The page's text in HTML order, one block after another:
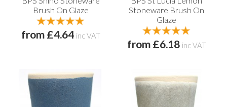
Brush On Glaze
from £4.64 inc VAT
Stoneware Brush On
Glaze
from £6.18 inc VAT